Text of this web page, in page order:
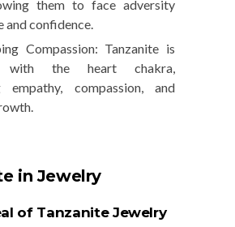
them to face adversity
and confidence.
Compassion: Tanzanite is
with the heart chakra,
empathy, compassion, and
in Jewelry
of Tanzanite Jewelry